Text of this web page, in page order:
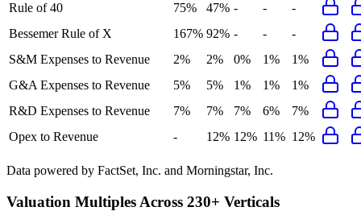
Rule of 40 75% 47% - -
-
Bessemer Rule of X
167% 92% - -
-
S&M Expenses to Revenue
2% 2% 0% 1%
1%
G&A Expenses to Revenue
5% 5% 1% 1%
1%
R&D Expenses to Revenue
7% 7% 7% 6%
7%
Opex to Revenue
- 12% 12% 11% 12%
Data powered by FactSet, Inc. and Morningstar, Inc.
Valuation Multiples Across 230+ Verticals